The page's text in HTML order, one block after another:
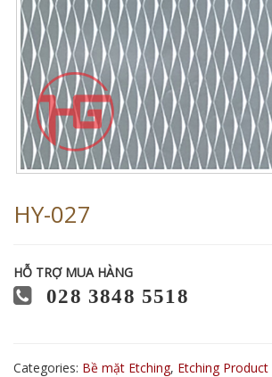
HY-027
HỖ TRỢ MUA HÀNG
028 3848 5518
Categories: Bề mặt Etching, Etching Product